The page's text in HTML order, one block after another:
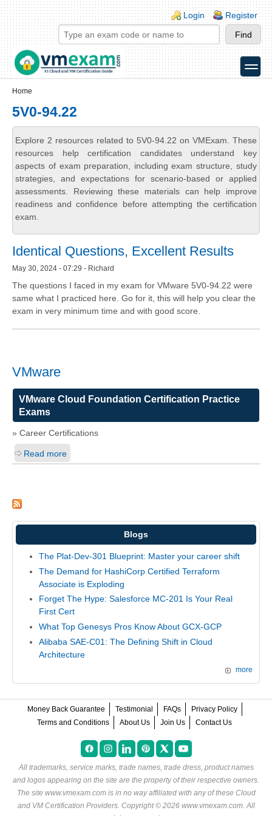
Skip to main content
Skip to search
Login links
Login Register
toggle
Home
5V0-94.22
Explore 2 resources related to 5V0-94.22 on VMExam. These
resources help certification candidates understand key
aspects of exam preparation, including exam structure, study
strategies, and expectations for scenario-based or applied
assessments. Reviewing these materials can help improve
readiness and confidence before attempting the certification
exam.
Identical Questions, Excellent Results
May 30, 2024 - 07:29 - Richard
The questions I faced in my exam for VMware 5V0-94.22 were
same what I practiced here. Go for it, this will help you clear the
exam in very minimum time and with good score.
VMware
VMware Cloud Foundation Certification Practice
Exams
» Career Certifications
Read more
Blogs
The Plat-Dev-301 Blueprint: Master your career shift
The Demand for HashiCorp Certified Terraform
Associate is Exploding
Forget The Hype: Salesforce MC-201 Is Your Real
First Cert
What Top Genesys Pros Know About GCX-GCP
Alibaba SAE-C01: The Defining Shift in Cloud
Architecture
more
Money Back Guarantee Testimonial FAQs
Privacy Policy
Terms and Conditions
About Us Join Us Contact Us
All trademarks, service marks, trade names, trade dress, product names
and logos appearing on the site are the property of their respective owners.
The site www.vmexam.com is in no way affiliated with any of these Cloud
and VM Certification Providers. Copyright © 2026 www.vmexam.com. All